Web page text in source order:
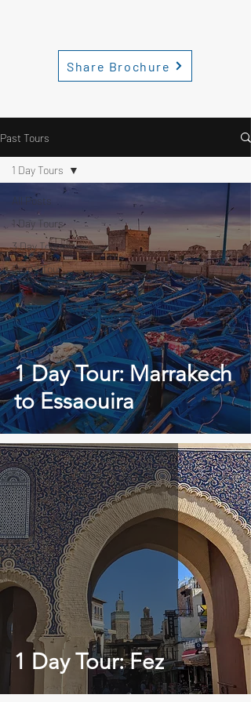
Share Brochure
Past Tours
All Posts
1 Day Tours
3 Day Tours
Grand Tour
1 Day Tours
1 Day Tour: Marrakech
to Essaouira
1 Day Tour: Fez